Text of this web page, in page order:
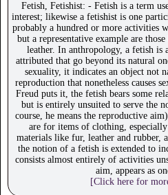
Fetish, Fetishist: - Fetish is a term
interest; likewise a fetishist is one
probably a hundred or more activities
but a representative example are
leather. In anthropology, a fetish is
attributed that go beyond its natural
sexuality, it indicates an object not
reproduction that nonetheless causes
Freud puts it, the fetish bears some
but is entirely unsuited to serve the
course, he means the reproductive
are for items of clothing,
materials like fur, leather and rubber,
the notion of a fetish is extended to
consists almost entirely of activities
aim, appears as
[Click here for